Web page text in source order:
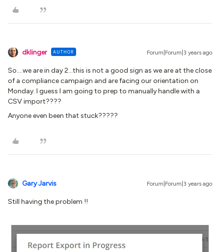
dklinger AUTHOR Forum|Forum|3 years ago
So….we are in day 2...this is not a good sign as we are at the close
of a compliance campaign and are facing our orientation on
Monday. I guess I am going to prep to manually handle with a
CSV import????
Anyone even been that stuck?????
Gary Jarvis Forum|Forum|3 years ago
Still having the problem !!